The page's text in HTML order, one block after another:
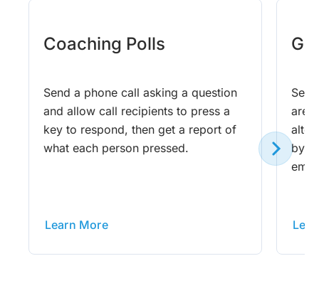
Coaching Polls
Send a phone call asking a question
and allow call recipients to press a
key to respond, then get a report of
what each person pressed.
Learn More
are
by